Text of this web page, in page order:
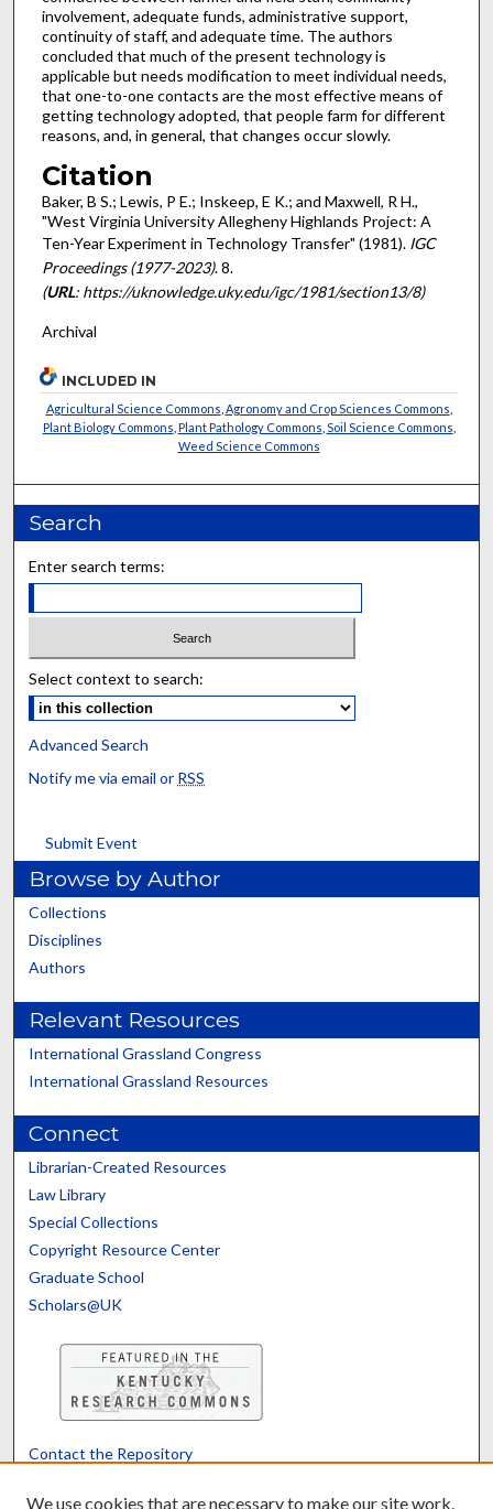
involvement, adequate funds, administrative support,
continuity of staff, and adequate time. The authors
concluded that much of the present technology is
applicable but needs modification to meet individual needs,
that one-to-one contacts are the most effective means of
getting technology adopted, that people farm for different
reasons, and, in general, that changes occur slowly.
Citation
Baker, B S.; Lewis, P E.; Inskeep, E K.; and Maxwell, R H.,
"West Virginia University Allegheny Highlands Project: A
Ten-Year Experiment in Technology Transfer" (1981). IGC
Proceedings (1977-2023). 8.
(URL: https://uknowledge.uky.edu/igc/1981/section13/8)
Archival
INCLUDED IN
Agricultural Science Commons Agronomy and Crop Sciences Commons
Plant Biology Commons Plant Pathology Commons Soil Science Commons
Weed Science Commons
Search
Enter search terms:
Select context to search:
Advanced Search
Notify me via email or RSS
Submit Event
Browse by Author
Collections
Disciplines
Authors
Relevant Resources
International Grassland Congress
International Grassland Resources
Connect
Librarian-Created Resources
Law Library
Special Collections
Copyright Resource Center
Graduate School
Scholars@UK
Contact the Repository
We use cookies that are necessary to make our site work.